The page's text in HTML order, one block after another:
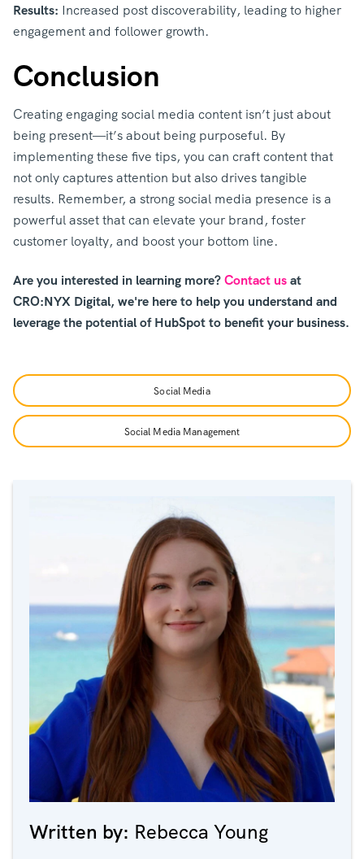
Results: Increased post discoverability, leading to higher
engagement and follower growth.
Conclusion
Creating engaging social media content isn’t just about
being present—it’s about being purposeful. By
implementing these five tips, you can craft content that
not only captures attention but also drives tangible
results. Remember, a strong social media presence is a
powerful asset that can elevate your brand, foster
customer loyalty, and boost your bottom line.
Are you interested in learning more?Contact usat
CRO:NYX Digital, we're here to help you understand and
leverage the potential of HubSpot to benefit your business.
Social Media
Social Media Management
Written by: Rebecca Young